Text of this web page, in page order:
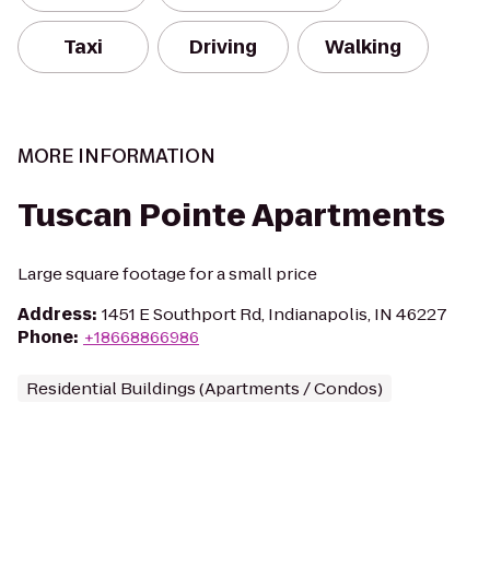
Taxi Driving Walking
MORE INFORMATION
Tuscan Pointe Apartments
Large square footage for a small price
Address: 1451 E Southport Rd, Indianapolis, IN 46227
Phone: +18668866986
Residential Buildings (Apartments / Condos)